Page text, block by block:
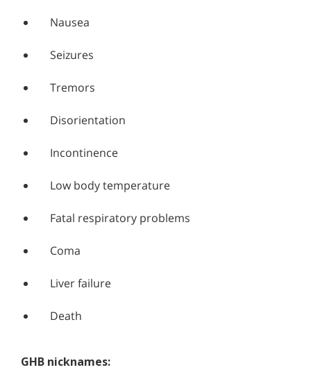
Nausea
Seizures
Tremors
Disorientation
Incontinence
Low body temperature
Fatal respiratory problems
Coma
Liver failure
Death
GHB nicknames: